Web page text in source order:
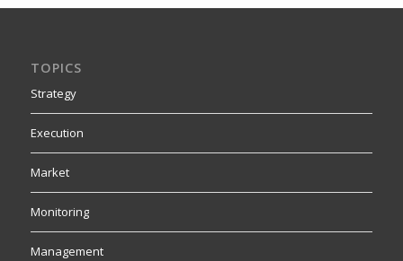
TOPICS
Strategy
Execution
Market
Monitoring
Management